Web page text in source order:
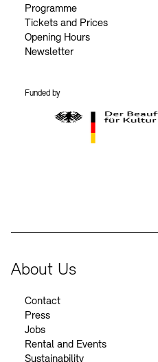
Programme
Tickets and Prices
Opening Hours
Newsletter
Funded by
About Us
Contact
Press
Jobs
Rental and Events
Sustainability